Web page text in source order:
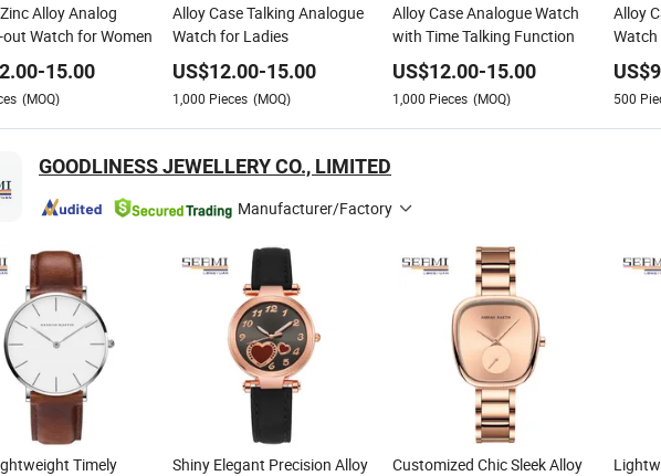
Alloy Analog
Watch for Women
-15.00
(MOQ)
Alloy Case Talking Analogue
Watch for Ladies
US$12.00-15.00
1,000 Pieces (MOQ)
Alloy Case Analogue Watch
with Time Talking Function
US$12.00-15.00
1,000 Pieces (MOQ)
Alloy
US$
500
GOODLINESS JEWELLERY CO., LIMITED
Manufacturer/Factory
Timely
Shiny Elegant Precision Alloy
Customized Chic Sleek Alloy